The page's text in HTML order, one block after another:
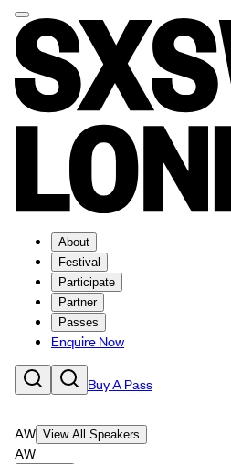
About
Festival
Participate
Partner
Passes
Enquire Now
Buy A Pass
AW View All Speakers
AW